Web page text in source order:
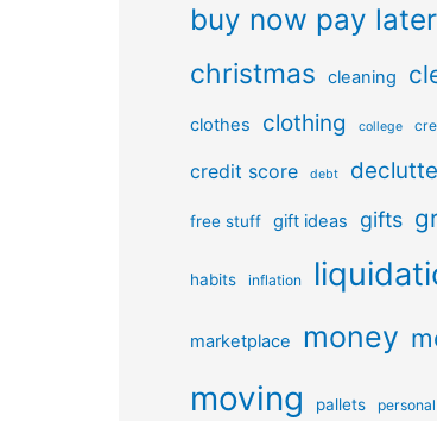
buy now pay later
christmas cleaning
clothes clothing college
credit score debt
free stuff gift ideas gifts
habits inflation
marketplace money
moving pallets